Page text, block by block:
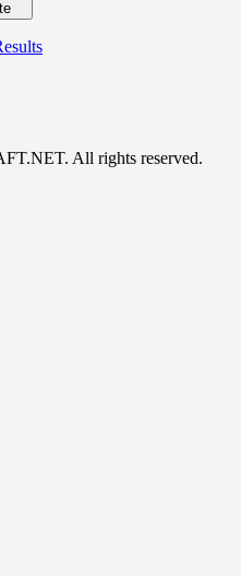
All rights reserved.